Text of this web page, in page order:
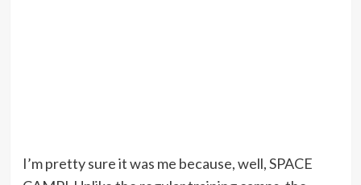
I’m pretty sure it was me because, well, SPACE